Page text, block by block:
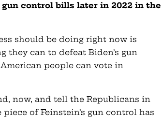
control bills later in 2022 in the
should be doing right now is
they can to defeat Biden’s gun
people can vote in
now, and tell the Republicans in
of Feinstein’s gun control has